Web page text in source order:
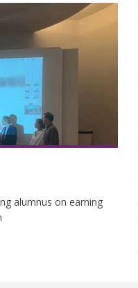
alumnus on earning